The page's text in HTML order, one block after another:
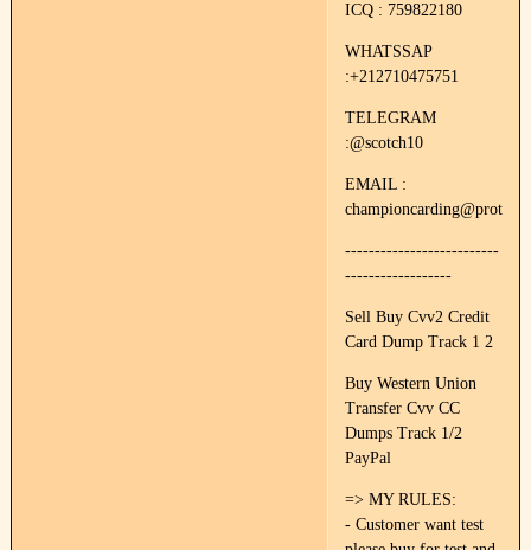
ICQ : 759822180
WHATSSAP
:+212710475751
TELEGRAM
:@scotch10
EMAIL :
--------------------------
------------------
Sell Buy Cvv2 Credit
Card Dump Track 1 2
Buy Western Union
Transfer Cvv CC
Dumps Track 1/2
PayPal
=> MY RULES:
- Customer want test